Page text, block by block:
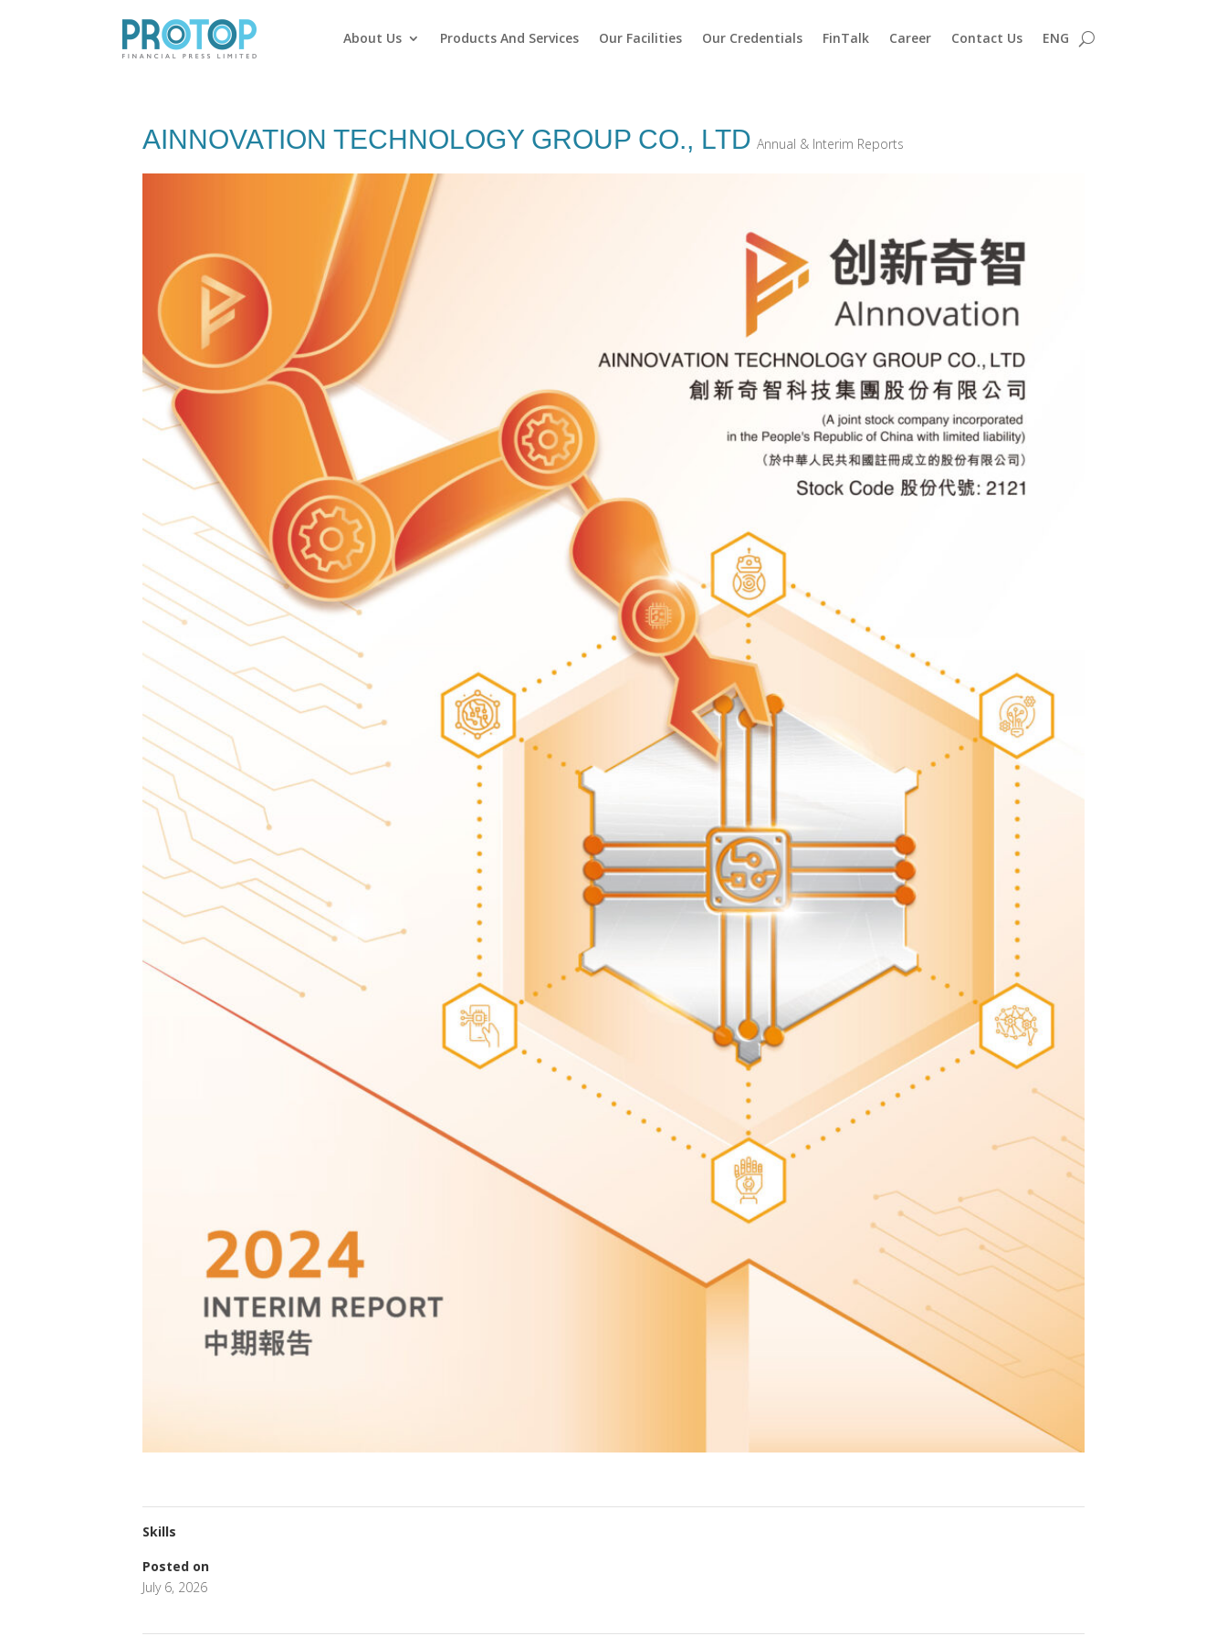
About Us Products And Services Our Facilities Our Credentials FinTalk Career Contact Us ENG
AINNOVATION TECHNOLOGY GROUP CO‭., ‬LTD Annual & Interim Reports
Skills
Posted on
July 6, 2026